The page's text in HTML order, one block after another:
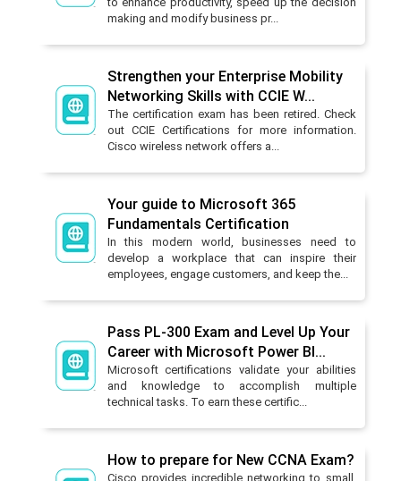
making and modify business pr...
Strengthen your Enterprise Mobility
Networking Skills with CCIE W...
The certification exam has been retired. Check
out CCIE Certifications for more information.
Cisco wireless network offers a...
Your guide to Microsoft 365
Fundamentals Certification
In this modern world, businesses need to
develop a workplace that can inspire their
employees, engage customers, and keep the...
Pass PL-300 Exam and Level Up Your
Career with Microsoft Power BI...
Microsoft certifications validate your abilities
and knowledge to accomplish multiple
technical tasks. To earn these certific...
How to prepare for New CCNA Exam?
Cisco provides incredible networking to small,